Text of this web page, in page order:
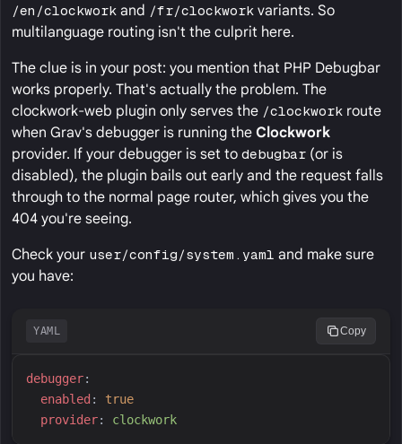
/en/clockwork and /fr/clockwork variants. So
multilanguage routing isn't the culprit here.
The clue is in your post: you mention that PHP Debugbar
works properly. That's actually the problem. The
clockwork-web plugin only serves the /clockwork route
when Grav's debugger is running the Clockwork
provider. If your debugger is set to debugbar (or is
disabled), the plugin bails out early and the request falls
through to the normal page router, which gives you the
404 you're seeing.
Check your user/config/system.yaml and make sure
you have:
YAML Copy
debugger:
enabled :
true
provider: clockwork